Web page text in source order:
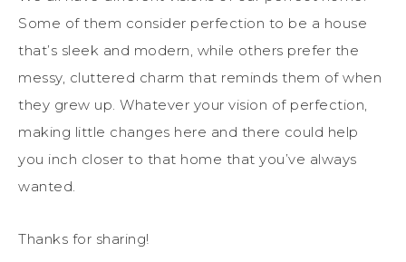
Some of them consider perfection to be a house
that’s sleek and modern, while others prefer the
messy, cluttered charm that reminds them of when
they grew up. Whatever your vision of perfection,
making little changes here and there could help
you inch closer to that home that you’ve always
wanted.
Thanks for sharing!